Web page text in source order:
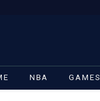
NBA GAMES